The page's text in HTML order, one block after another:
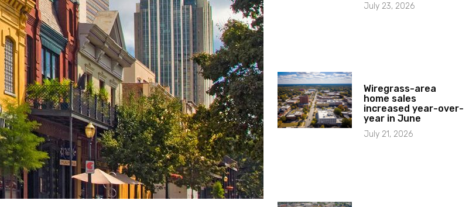
July 23, 2026
Wiregrass-area
home sales
increased year-over-
year in June
July 21, 2026